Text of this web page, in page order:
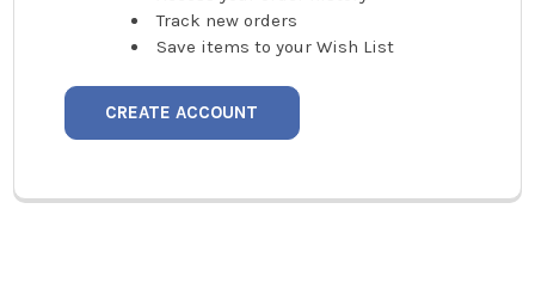
Track new orders
Save items to your Wish List
CREATE ACCOUNT